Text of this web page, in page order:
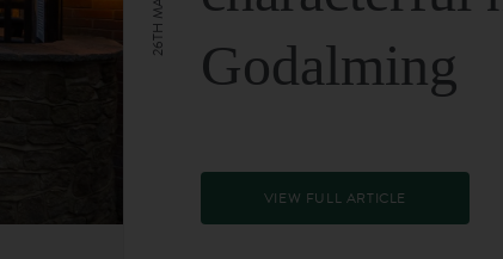
Godalming
VIEW FULL ARTICLE